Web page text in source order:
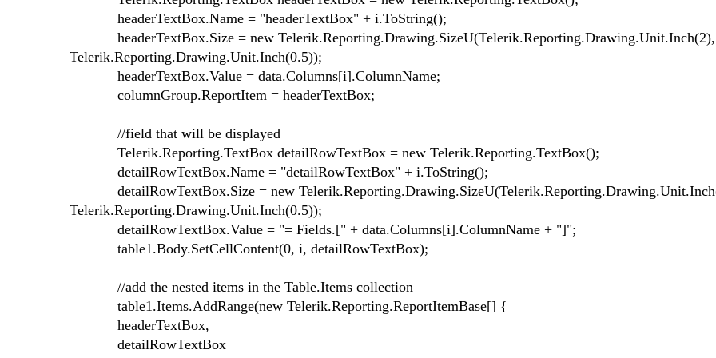
headerTextBox.Name = "headerTextBox" + i.ToString();
headerTextBox.Size = new Telerik.Reporting.Drawing.SizeU(Telerik.Reporting.Drawing.Unit.Inch(2),
Telerik.Reporting.Drawing.Unit.Inch(0.5));
headerTextBox.Value = data.Columns[i].ColumnName;
columnGroup.ReportItem = headerTextBox;
//field that will be displayed
Telerik.Reporting.TextBox detailRowTextBox = new Telerik.Reporting.TextBox();
detailRowTextBox.Name = "detailRowTextBox" + i.ToString();
detailRowTextBox.Size = new
Telerik.Reporting.Drawing.Unit.Inch(0.5));
detailRowTextBox.Value = "= Fields.[" + data.Columns[i].ColumnName + "]";
table1.Body.SetCellContent(0, i, detailRowTextBox);
//add the nested items in the Table.Items collection
table1.Items.AddRange(new Telerik.Reporting.ReportItemBase[] {
headerTextBox,
detailRowTextBox